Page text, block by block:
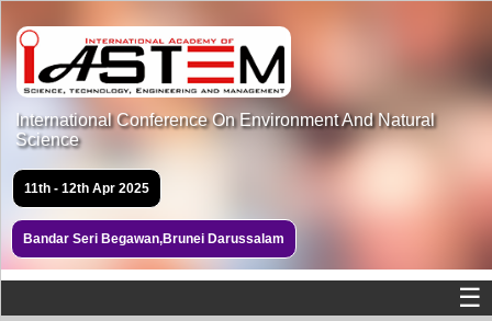
International Conference On Environment And Natural
Science
11th - 12th Apr 2025
Bandar Seri Begawan,Brunei Darussalam
☰